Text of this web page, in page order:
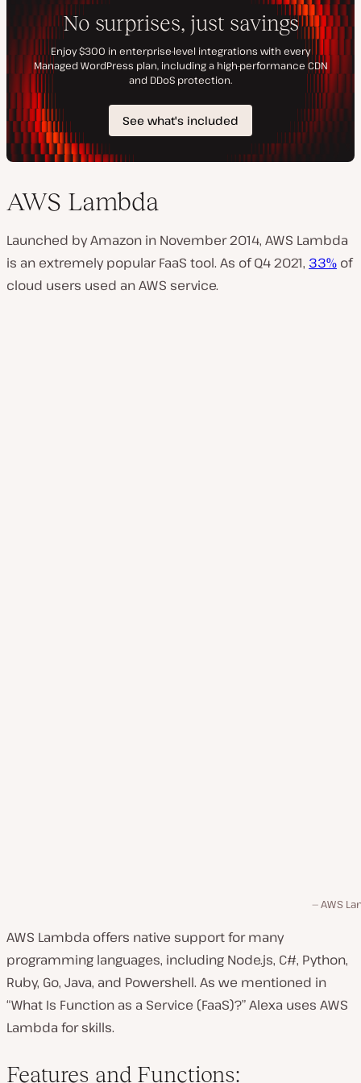
AWS Lambda
Launched by Amazon in November 2014, AWS Lambda
is an extremely popular FaaS tool. As of Q4 2021, 33% of
cloud users used an AWS service.
AWS
AWS Lambda offers native support for many
programming languages, including Node.js, C#, Python,
Ruby, Go, Java, and Powershell. As we mentioned in
“What Is Function as a Service (FaaS)?”Alexa uses AWS
Lambda for skills.
Features and Functions: